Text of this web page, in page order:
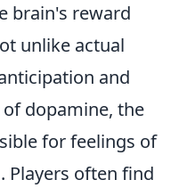
brain's reward
unlike actual
and
dopamine, the
for feelings of
Players often find